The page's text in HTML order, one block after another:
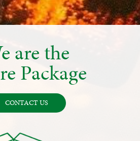
are the
Package
CONTACT US